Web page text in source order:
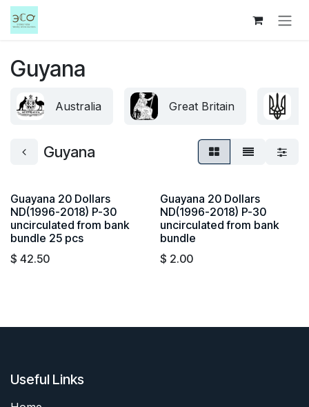
Skip to Content
Guyana
Australia Great Britain
Guyana
Guayana 20 Dollars
ND(1996-2018) P-30
uncirculated from bank
bundle 25 pcs
$ 42.50
Guayana 20 Dollars
ND(1996-2018) P-30
uncirculated from bank
bundle
$ 2.00
Useful Links